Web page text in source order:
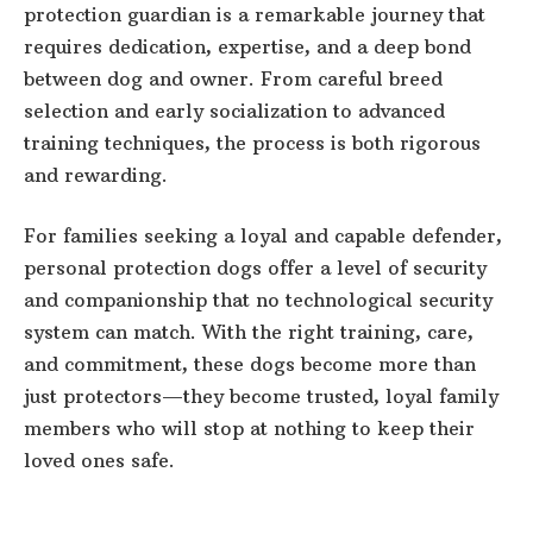
protection guardian is a remarkable journey that
requires dedication, expertise, and a deep bond
between dog and owner. From careful breed
selection and early socialization to advanced
training techniques, the process is both rigorous
and rewarding.
For families seeking a loyal and capable defender,
personal protection dogs offer a level of security
and companionship that no technological security
system can match. With the right training, care,
and commitment, these dogs become more than
just protectors—they become trusted, loyal family
members who will stop at nothing to keep their
loved ones safe.